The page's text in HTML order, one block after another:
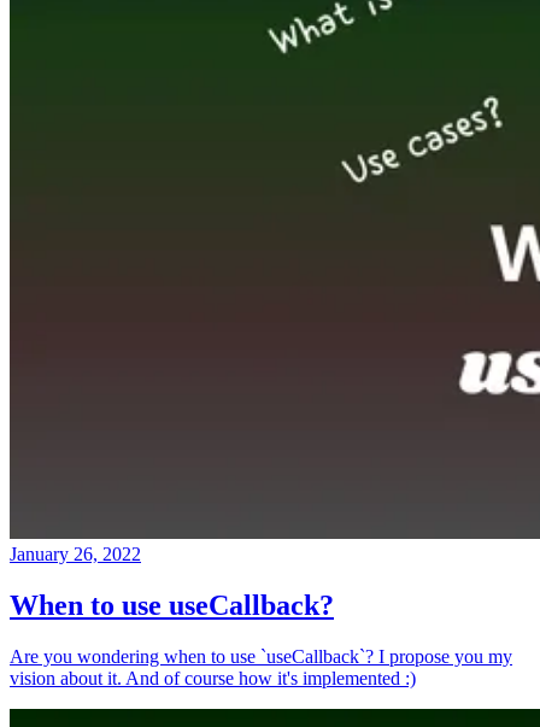
January 26, 2022
When to use useCallback?
Are you wondering when to use `useCallback`? I propose you my
vision about it. And of course how it's implemented :)